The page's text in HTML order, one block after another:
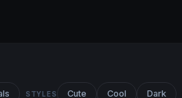
STYLES Cute Cool Dark